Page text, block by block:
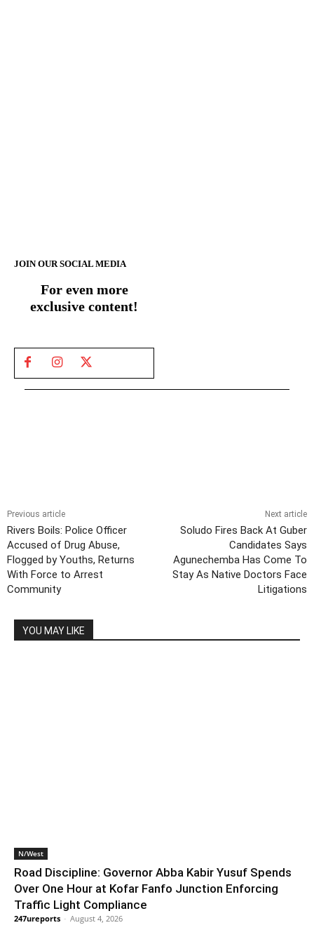
JOIN OUR SOCIAL MEDIA
For even more
exclusive content!
Previous article
Rivers Boils: Police Officer
Accused of Drug Abuse,
Flogged by Youths, Returns
With Force to Arrest
Community
Next article
Soludo Fires Back At Guber
Candidates Says
Agunechemba Has Come To
Stay As Native Doctors Face
Litigations
YOU MAY LIKE
N/West
Road Discipline: Governor Abba Kabir Yusuf Spends
Over One Hour at Kofar Fanfo Junction Enforcing
Traffic Light Compliance
247ureports - August 4, 2026